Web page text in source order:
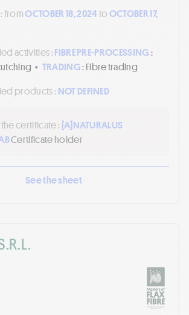
fromOCTOBER 18, 2024toOCTOBER 17,
activities :FIBRE PRE-PROCESSING:
• TRADING: Fibre trading
products : NOT DEFINED
certificate : [A]NATURALUS
Certificate holder
See the sheet